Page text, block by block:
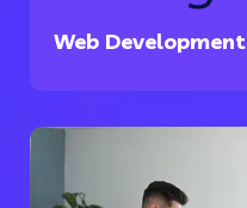
Web Development